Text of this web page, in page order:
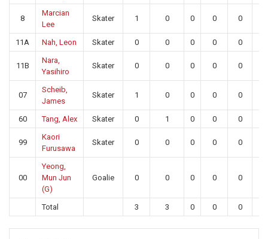
8
Marcian
Lee
Skater 1 0 0 0 0
11A Nah, Leon Skater 0 0 0 0 0
11B
Nara,
Yasihiro
Skater 0 0 0 0 0
07
Scheib,
James
Skater 1 0 0 0 0
60 Tang, Alex Skater 0 1 0 0 0
99
Kaori
Furusawa
Skater 0 0 0 0 0
00
Yeong,
Mun Jun
(G)
Goalie 0 0 0 0 0
Total 3 3 0 0 0